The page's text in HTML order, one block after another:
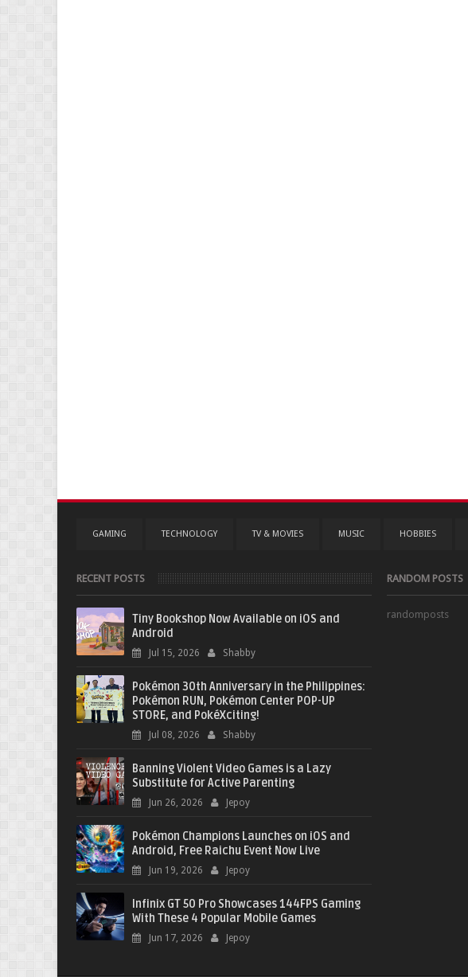
GAMING TECHNOLOGY TV & MOVIES MUSIC HOBBIES
RECENT POSTS
Tiny Bookshop Now Available on iOS and
Android
Jul 15, 2026 Shabby
Pokémon 30th Anniversary in the Philippines:
Pokémon RUN, Pokémon Center POP-UP
STORE, and PokéXciting!
Jul 08, 2026 Shabby
Banning Violent Video Games is a Lazy
Substitute for Active Parenting
Jun 26, 2026 Jepoy
Pokémon Champions Launches on iOS and
Android, Free Raichu Event Now Live
Jun 19, 2026 Jepoy
Infinix GT 50 Pro Showcases 144FPS Gaming
With These 4 Popular Mobile Games
Jun 17, 2026 Jepoy
RANDOM POSTS
randomposts